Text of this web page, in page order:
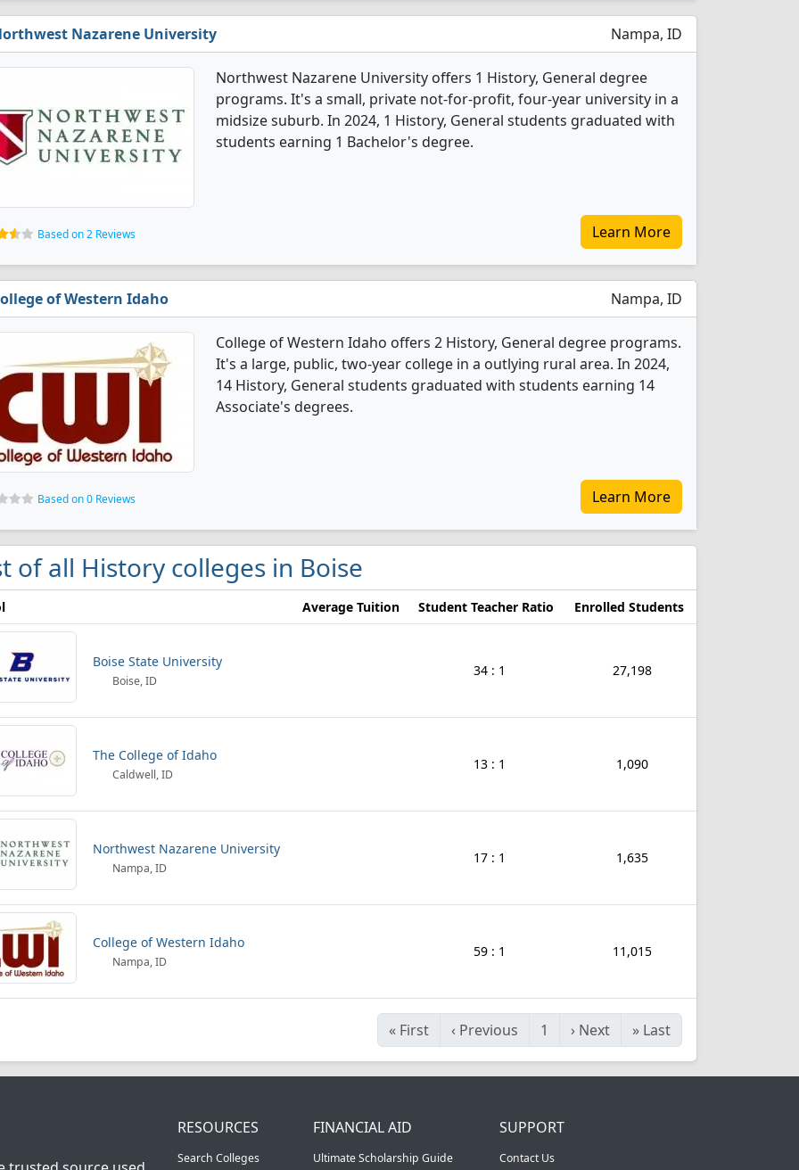
Nazarene University Nampa, ID
Northwest Nazarene University offers 1 History, General degree
programs. It's a small, private not-for-profit, four-year university in a
midsize suburb. In 2024, 1 History, General students graduated with
students earning 1 Bachelor's degree.
Based on 2 Reviews Learn More
of Western Idaho Nampa, ID
College of Western Idaho offers 2 History, General degree programs.
It's a large, public, two-year college in a outlying rural area. In 2024,
14 History, General students graduated with students earning 14
Associate's degrees.
Based on 0 Reviews Learn More
of all History colleges in Boise
Average Tuition Student Teacher Ratio Enrolled Students
Boise State University
Boise, ID
34 : 1 27,198
The College of Idaho
Caldwell, ID
13 : 1 1,090
Northwest Nazarene University
Nampa, ID
17 : 1 1,635
College of Western Idaho
Nampa, ID
59 : 1 11,015
« First ‹ Previous 1 › Next » Last
RESOURCES
Search Colleges
FINANCIAL AID
Ultimate Scholarship Guide
SUPPORT
Contact Us